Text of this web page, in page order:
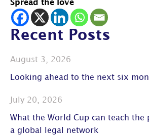
Spread the love
Recent Posts
August 3, 2026
Looking ahead to the next six
July 20, 2026
What the World Cup can teach the
a global legal network